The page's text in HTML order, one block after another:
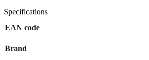
Specifications
EAN code
Brand